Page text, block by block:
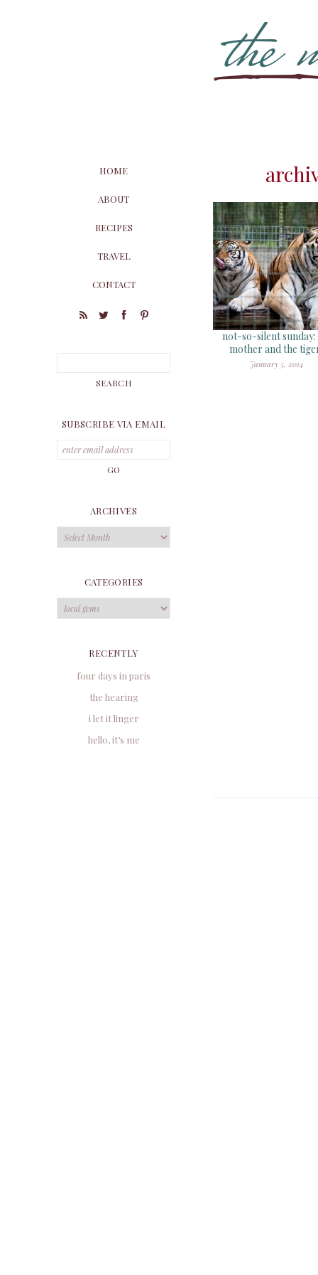
not-so-silent sunday:
mother and the
January 5, 2014
HOME
ABOUT
RECIPES
TRAVEL
CONTACT
SUBSCRIBE VIA EMAIL
ARCHIVES
Archives
CATEGORIES
Categories
RECENTLY
four days in paris
the hearing
i let it linger
hello, it’s me